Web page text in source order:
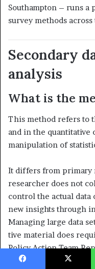
Southampton – runs a
survey methods across
Secondary
analysis
What is the
This method refers to
and in the quantitative
manipulation of
It differs from primary
researcher does not
control the actual data
new insights through
Managing large data
tive material does
Policy Action Team
Administration